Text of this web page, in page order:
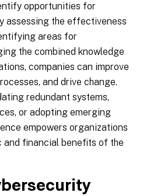
opportunities for
assessing the effectiveness
areas for
the combined knowledge
companies can improve
and drive change.
redundant systems,
or adopting emerging
empowers organizations
financial benefits of the